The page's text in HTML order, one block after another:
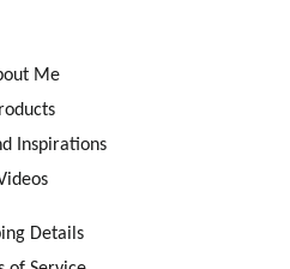
Me
Inspirations
Details